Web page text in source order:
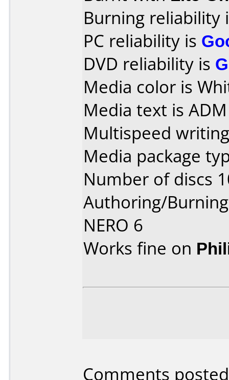
Burning reliability
PC reliability is
DVD reliability is
Media color is
Media text is
Multispeed
Media package
Number of discs
Authoring/
NERO 6
Works fine on
Comments